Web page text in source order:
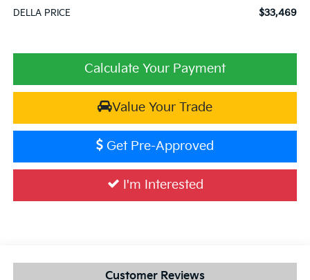
DELLA PRICE $33,469
Calculate Your Payment
Value Your Trade
Get Pre-Approved
I'm Interested
Customer Reviews